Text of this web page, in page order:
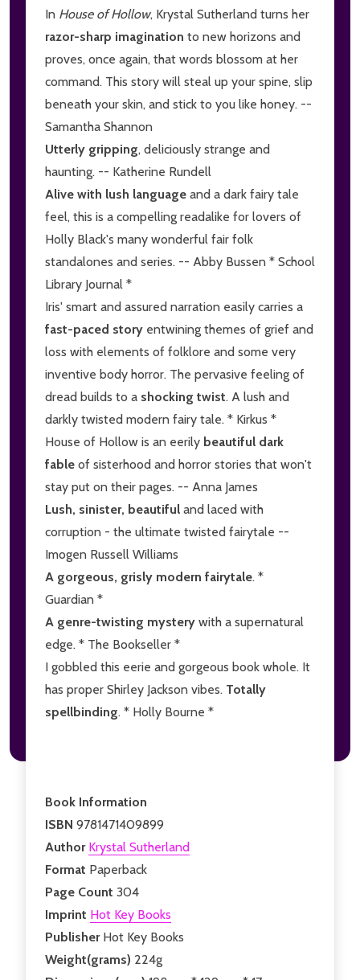
In House of Hollow, Krystal Sutherland turns her
razor-sharp imagination to new horizons and
proves, once again, that words blossom at her
command. This story will steal up your spine, slip
beneath your skin, and stick to you like honey. --
Samantha Shannon
Utterly gripping, deliciously strange and
haunting. -- Katherine Rundell
Alive with lush language and a dark fairy tale
feel, this is a compelling readalike for lovers of
Holly Black's many wonderful fair folk
standalones and series. -- Abby Bussen * School
Library Journal *
Iris' smart and assured narration easily carries a
fast-paced story entwining themes of grief and
loss with elements of folklore and some very
inventive body horror. The pervasive feeling of
dread builds to a shocking twist. A lush and
darkly twisted modern fairy tale. * Kirkus *
House of Hollow is an eerily beautiful dark
fable of sisterhood and horror stories that won't
stay put on their pages. -- Anna James
Lush, sinister, beautiful and laced with
corruption - the ultimate twisted fairytale --
Imogen Russell Williams
A gorgeous, grisly modern fairytale. *
Guardian *
A genre-twisting mystery with a supernatural
edge. * The Bookseller *
I gobbled this eerie and gorgeous book whole. It
has proper Shirley Jackson vibes. Totally
spellbinding. * Holly Bourne *
Book Information
ISBN 9781471409899
Author Krystal Sutherland
Format Paperback
Page Count 304
Imprint Hot Key Books
Publisher Hot Key Books
Weight(grams) 224g